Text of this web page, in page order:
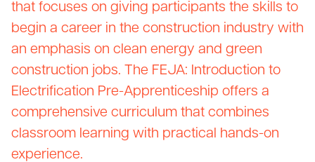
that focuses on giving participants the skills to
begin a career in the construction industry with
an emphasis on clean energy and green
construction jobs. The FEJA: Introduction to
Electrification Pre-Apprenticeship offers a
comprehensive curriculum that combines
classroom learning with practical hands-on
experience.